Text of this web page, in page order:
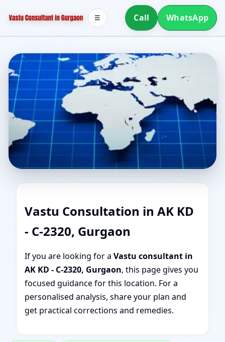
Call WhatsApp
☰
Vastu Consultation in AK KD
- C-2320, Gurgaon
If you are looking for a Vastu consultant in
AK KD - C-2320, Gurgaon, this page gives you
focused guidance for this location. For a
personalised analysis, share your plan and
get practical corrections and remedies.